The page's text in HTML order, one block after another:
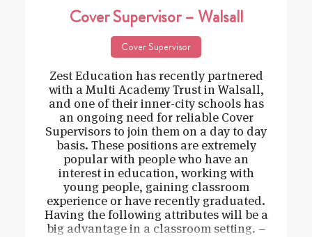
Cover Supervisor – Walsall
Cover Supervisor
Zest Education has recently partnered
with a Multi Academy Trust in Walsall,
and one of their inner-city schools has
an ongoing need for reliable Cover
Supervisors to join them on a day to day
basis. These positions are extremely
popular with people who have an
interest in education, working with
young people, gaining classroom
experience or have recently graduated.
Having the following attributes will be a
big advantage in a classroom setting. –